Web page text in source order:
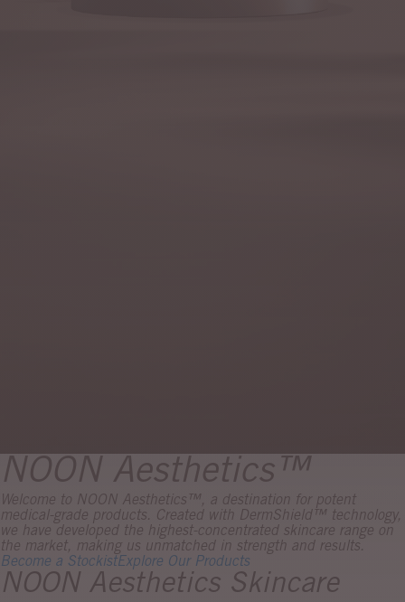
NOON Aesthetics™
Welcome to NOON Aesthetics™, a destination for potent
medical-grade products. Created with DermShield™ technology,
we have developed the highest-concentrated skincare range on
the market, making us unmatched in strength and results.
Become a StockistExplore Our Products
NOON Aesthetics Skincare